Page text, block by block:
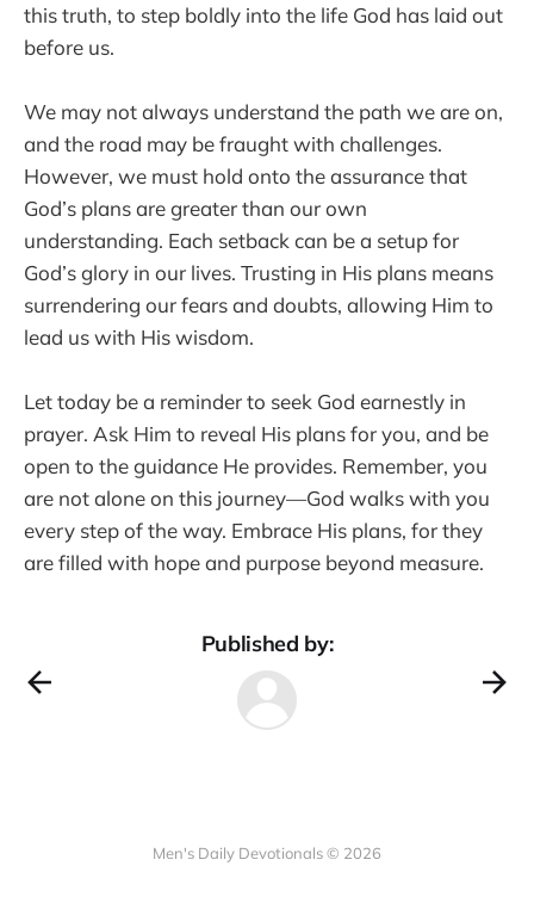
this truth, to step boldly into the life God has laid out
before us.
We may not always understand the path we are on,
and the road may be fraught with challenges.
However, we must hold onto the assurance that
God’s plans are greater than our own
understanding. Each setback can be a setup for
God’s glory in our lives. Trusting in His plans means
surrendering our fears and doubts, allowing Him to
lead us with His wisdom.
Let today be a reminder to seek God earnestly in
prayer. Ask Him to reveal His plans for you, and be
open to the guidance He provides. Remember, you
are not alone on this journey—God walks with you
every step of the way. Embrace His plans, for they
are filled with hope and purpose beyond measure.
Published by:
Men's Daily Devotionals © 2026